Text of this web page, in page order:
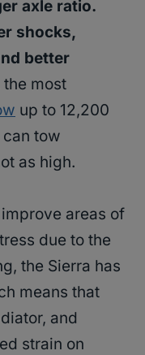
axle ratio.
shocks,
better
most
up to 12,200
tow
as high.
areas of
due to the
the Sierra has
means that
and
strain on